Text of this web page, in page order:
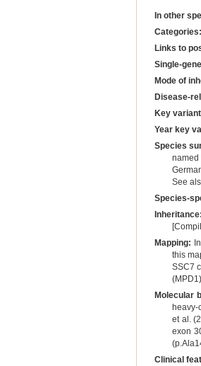
In other
Categories:
Links to
Single-
Mode of
Disease-
Key
Year key
Species
See
Species-
Inheritance:
Mapping:
this
SSC7
Molecular
et al.
exon
Clinical